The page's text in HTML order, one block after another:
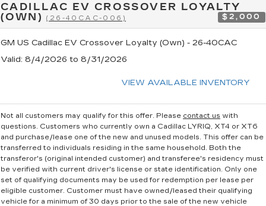
CADILLAC EV CROSSOVER LOYALTY
(OWN)(26-40CAC-006) $2,000
GM US Cadillac EV Crossover Loyalty (Own) - 26-40CAC
Valid: 8/4/2026 to 8/31/2026
VIEW AVAILABLE INVENTORY
Not all customers may qualify for this offer. Please contact us with
questions. Customers who currently own a Cadillac LYRIQ, XT4 or XT6
and purchase/lease one of the new and unused models. This offer can be
transferred to individuals residing in the same household. Both the
transferor's (original intended customer) and transferee's residency must
be verified with current driver's license or state identification. Only one
set of qualifying documents may be used for redemption per lease per
eligible customer. Customer must have owned/leased their qualifying
vehicle for a minimum of 30 days prior to the sale of the new vehicle